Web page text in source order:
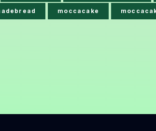
moccacake